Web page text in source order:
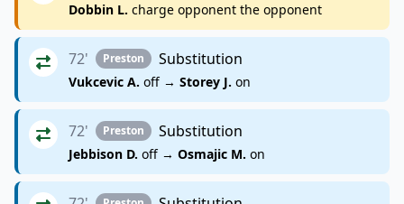
Dobbin L. charge opponent the opponent
72' Preston Substitution
Vukcevic A. off → Storey J. on
72' Preston Substitution
Jebbison D. off → Osmajic M. on